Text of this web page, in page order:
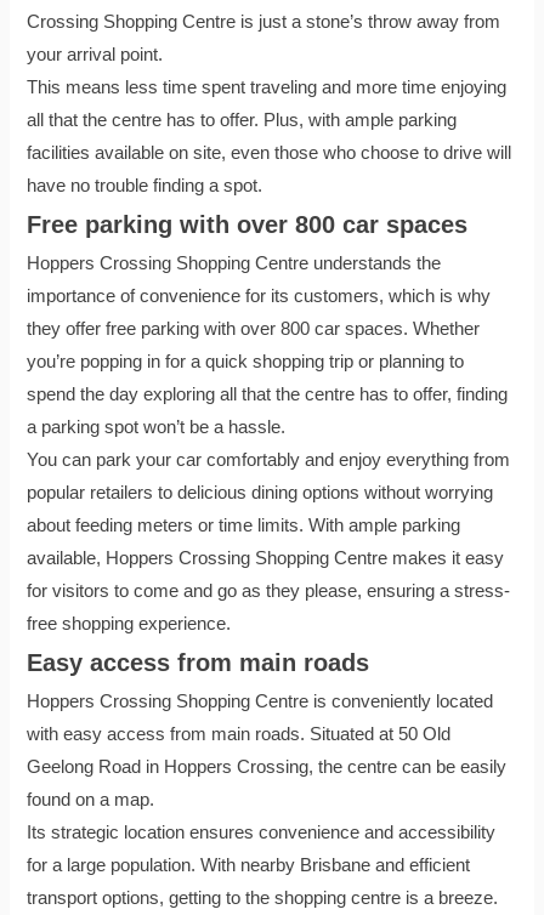
Crossing Shopping Centre is just a stone’s throw away from
your arrival point.
This means less time spent traveling and more time enjoying
all that the centre has to offer. Plus, with ample parking
facilities available on site, even those who choose to drive will
have no trouble finding a spot.
Free parking with over 800 car spaces
Hoppers Crossing Shopping Centre understands the
importance of convenience for its customers, which is why
they offer free parking with over 800 car spaces. Whether
you’re popping in for a quick shopping trip or planning to
spend the day exploring all that the centre has to offer, finding
a parking spot won’t be a hassle.
You can park your car comfortably and enjoy everything from
popular retailers to delicious dining options without worrying
about feeding meters or time limits. With ample parking
available, Hoppers Crossing Shopping Centre makes it easy
for visitors to come and go as they please, ensuring a stress-
free shopping experience.
Easy access from main roads
Hoppers Crossing Shopping Centre is conveniently located
with easy access from main roads. Situated at 50 Old
Geelong Road in Hoppers Crossing, the centre can be easily
found on a map.
Its strategic location ensures convenience and accessibility
for a large population. With nearby Brisbane and efficient
transport options, getting to the shopping centre is a breeze.